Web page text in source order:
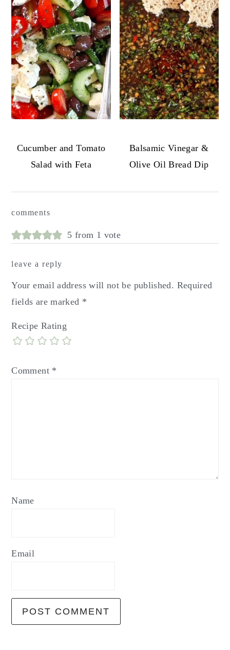
Cucumber and Tomato
Salad with Feta
Balsamic Vinegar &
Olive Oil Bread Dip
interactions
comments
5 from 1 vote
leave a reply
Your email address will not be published. Required
fields are marked *
Recipe Rating
Comment *
Name
Email